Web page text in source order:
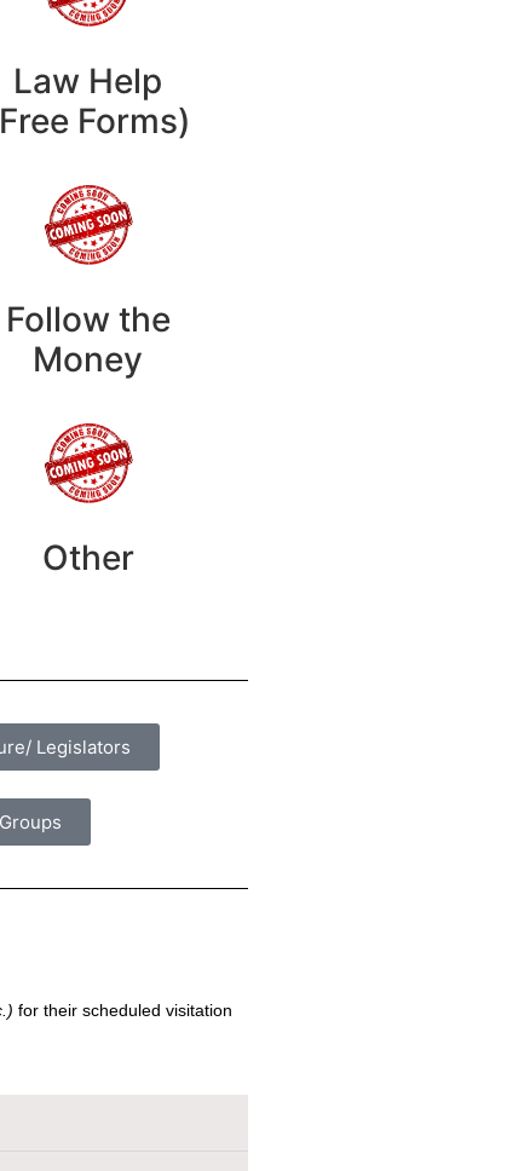
Law Help
Forms)
Follow the
Money
Other
Legislators
Groups
for their scheduled visitation